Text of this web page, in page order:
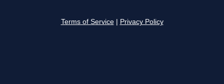
Terms of Service Privacy Policy